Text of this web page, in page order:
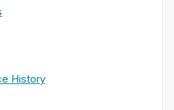
History